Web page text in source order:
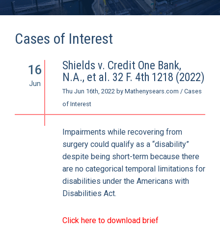
Cases of Interest
16
Jun
Shields v. Credit One Bank,
N.A., et al. 32 F. 4th 1218 (2022)
Thu Jun 16th, 2022 by Mathenysears.com / Cases
of Interest
Impairments while recovering from
surgery could qualify as a “disability”
despite being short-term because there
are no categorical temporal limitations for
disabilities under the Americans with
Disabilities Act.
Click here to download brief